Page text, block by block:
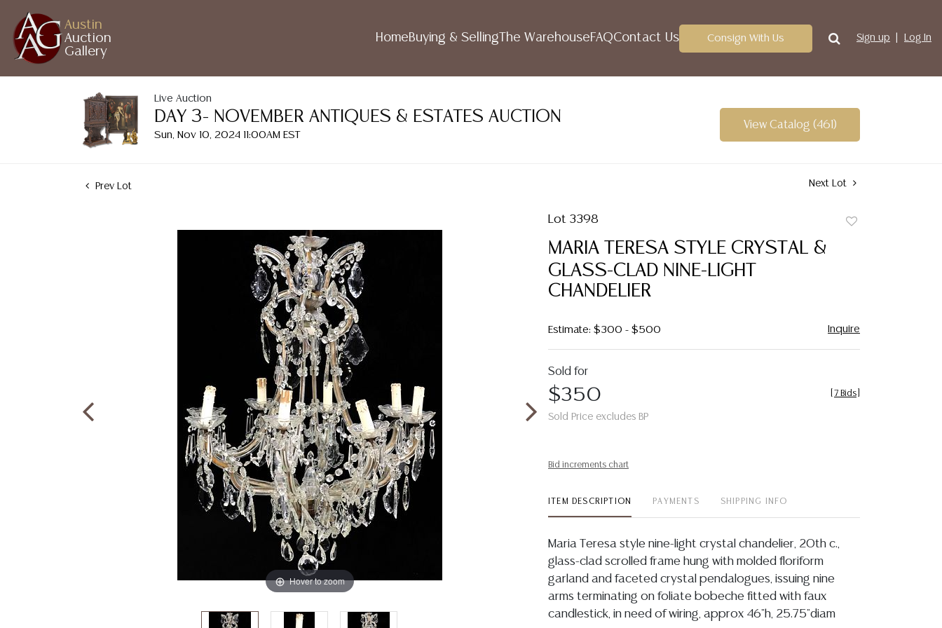
Austin
Auction
Gallery
HomeBuying & Selling The WarehouseFAQContact Us Consign With Us Sign up Log In
Live Auction
DAY 3- NOVEMBER ANTIQUES & ESTATES AUCTION
Sun, Nov 10, 2024 11:00AM EST
View Catalog (461)
Prev Lot Next Lot
Hover to zoom
Lot 3398
MARIA TERESA STYLE CRYSTAL &
GLASS-CLAD NINE-LIGHT
CHANDELIER
Estimate: $300 - $500 Inquire
Sold for
$350
Sold Price excludes BP
7 Bids
Bid increments chart
ITEM DESCRIPTION PAYMENTS SHIPPING INFO
Maria Teresa style nine-light crystal chandelier, 20th c.,
glass-clad scrolled frame hung with molded floriform
garland and faceted crystal pendalogues, issuing nine
arms terminating on foliate bobeche fitted with faux
candlestick, in need of wiring, approx 46"h, 25.75"diam